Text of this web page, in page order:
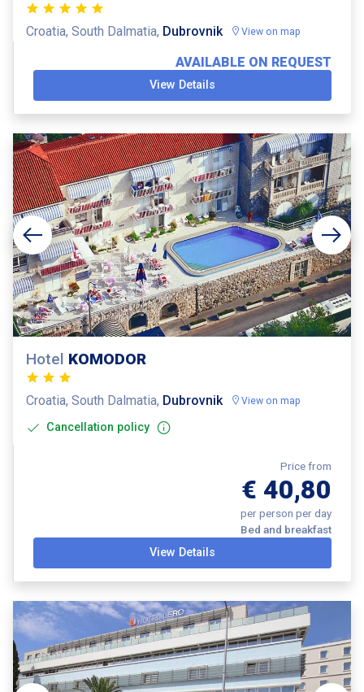
Croatia, South Dalmatia, Dubrovnik View on map
AVAILABLE ON REQUEST
View Details
Hotel KOMODOR
Croatia, South Dalmatia, Dubrovnik View on map
Cancellation policy
Price from
€ 40,80
per person per day
Bed and breakfast
View Details